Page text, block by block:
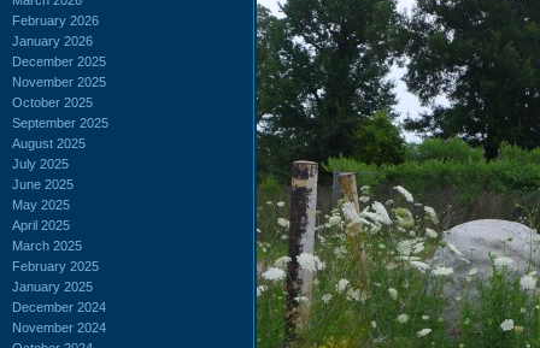
February 2026
January 2026
December 2025
November 2025
October 2025
September 2025
August 2025
July 2025
June 2025
May 2025
April 2025
March 2025
February 2025
January 2025
December 2024
November 2024